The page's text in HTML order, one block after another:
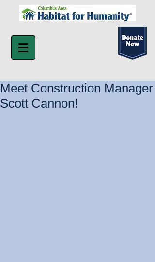
Meet Construction Manager
Scott Cannon!